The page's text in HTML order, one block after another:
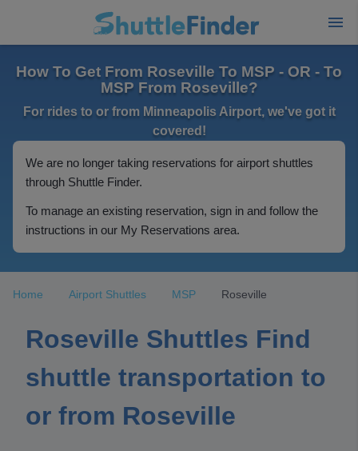
How To Get From Roseville To MSP - OR - To
MSP From Roseville?
For rides to or from Minneapolis Airport, we've got it
covered!
We are no longer taking reservations for airport shuttles
through Shuttle Finder.
To manage an existing reservation, sign in and follow the
instructions in our My Reservations area.
Home Airport Shuttles MSP Roseville
Roseville Shuttles Find
shuttle transportation to
or from Roseville